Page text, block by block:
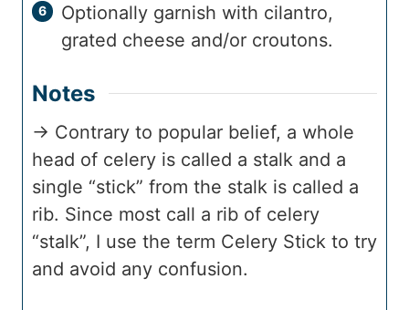
Optionally garnish with cilantro,
grated cheese and/or croutons.
Notes
→ Contrary to popular belief, a whole
head of celery is called a stalk and a
single “stick” from the stalk is called a
rib. Since most call a rib of celery
“stalk”, I use the term Celery Stick to try
and avoid any confusion.